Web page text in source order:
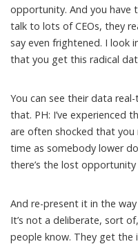
opportunity. And you have
talk to lots of CEOs, they
say even frightened. I look
that you get this radical
You can see their data real-
that. PH: I’ve experienced
are often shocked that
time as somebody lower
there’s the lost
And re-present it in the
It’s not a deliberate, sort
people know. They get